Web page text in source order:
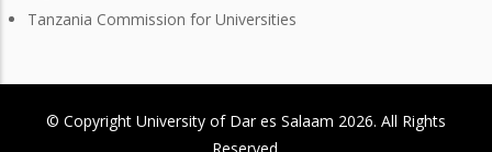
Tanzania Commission for Universities
© Copyright University of Dar es Salaam 2026. All Rights
Reserved.